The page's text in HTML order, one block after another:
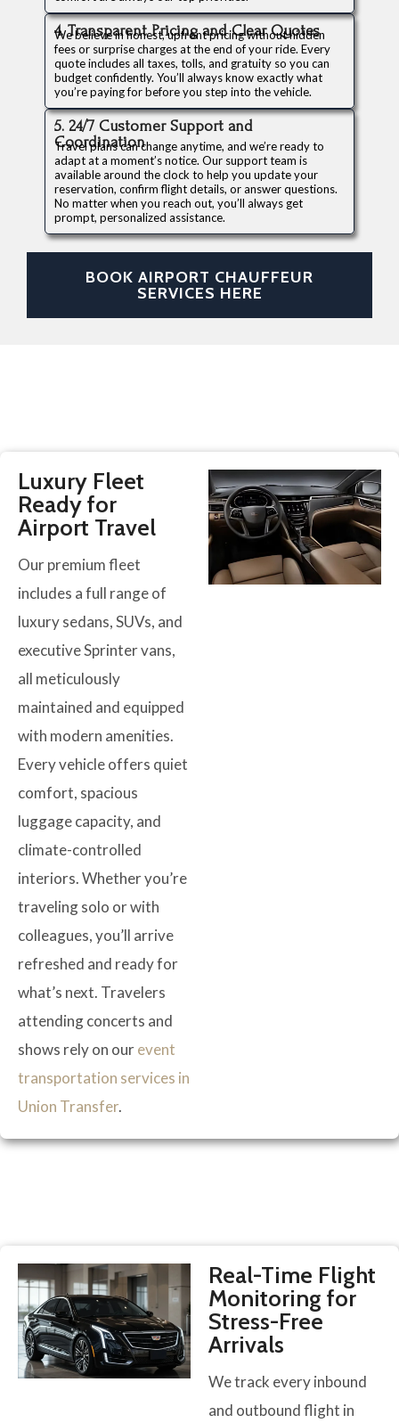
4. Transparent Pricing and Clear Quotes
We believe in honest, upfront pricing without hidden
fees or surprise charges at the end of your ride. Every
quote includes all taxes, tolls, and gratuity so you can
budget confidently. You’ll always know exactly what
you’re paying for before you step into the vehicle.
5. 24/7 Customer Support and
Coordination
Travel plans can change anytime, and we’re ready to
adapt at a moment’s notice. Our support team is
available around the clock to help you update your
reservation, confirm flight details, or answer questions.
No matter when you reach out, you’ll always get
prompt, personalized assistance.
BOOK AIRPORT CHAUFFEUR
SERVICES HERE
Luxury Fleet
Ready for
Airport Travel
Our premium fleet
includes a full range of
luxury sedans, SUVs, and
executive Sprinter vans,
all meticulously
maintained and equipped
with modern amenities.
Every vehicle offers quiet
comfort, spacious
luggage capacity, and
climate-controlled
interiors. Whether you’re
traveling solo or with
colleagues, you’ll arrive
refreshed and ready for
what’s next. Travelers
attending concerts and
shows rely on ourevent
transportation services in
Union Transfer.
Real-Time Flight
Monitoring for
Stress-Free
Arrivals
We track every inbound
and outbound flight in